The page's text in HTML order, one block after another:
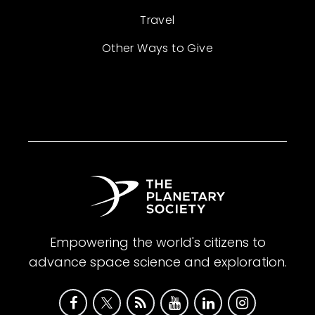
Travel
Other Ways to Give
Empowering the world's citizens to
advance space science and exploration.